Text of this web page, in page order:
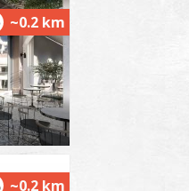
~8Km
~0.2 km
~0.2 km